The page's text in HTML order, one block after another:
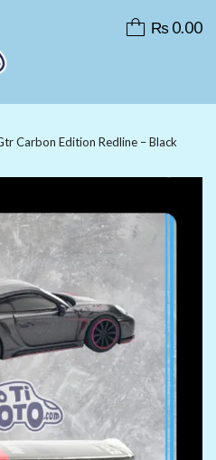
₨0.00
Carbon Edition Redline – Black